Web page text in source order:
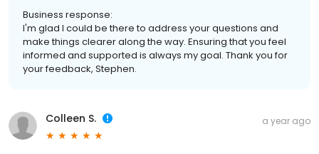
Business response:
I'm glad I could be there to address your questions and
make things clearer along the way. Ensuring that you feel
informed and supported is always my goal. Thank you for
your feedback, Stephen.
Colleen S. a year ago